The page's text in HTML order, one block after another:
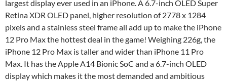
largest display ever used in an iPhone. A 6.7-inch OLED Super
Retina XDR OLED panel, higher resolution of 2778 x 1284
pixels and a stainless steel frame all add up to make the iPhone
12 Pro Max the hottest deal in the game! Weighing 226g, the
iPhone 12 Pro Max is taller and wider than iPhone 11 Pro
Max. It has the Apple A14 Bionic SoC and a 6.7-inch OLED
display which makes it the most demanded and ambitious